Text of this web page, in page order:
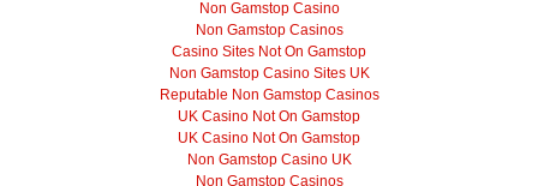
Non Gamstop Casino
Non Gamstop Casinos
Casino Sites Not On Gamstop
Non Gamstop Casino Sites UK
Reputable Non Gamstop Casinos
UK Casino Not On Gamstop
UK Casino Not On Gamstop
Non Gamstop Casino UK
Non Gamstop Casinos